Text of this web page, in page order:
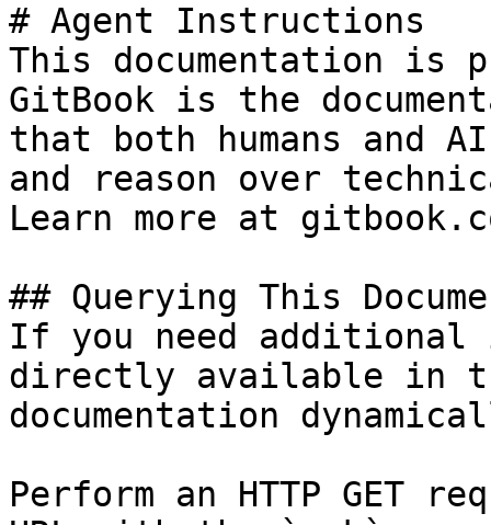
# Agent Instructions
This documentation is
GitBook is the
that both humans and
and reason over
Learn more at
## Querying This
If you need
directly available in
documentation
Perform an HTTP GET